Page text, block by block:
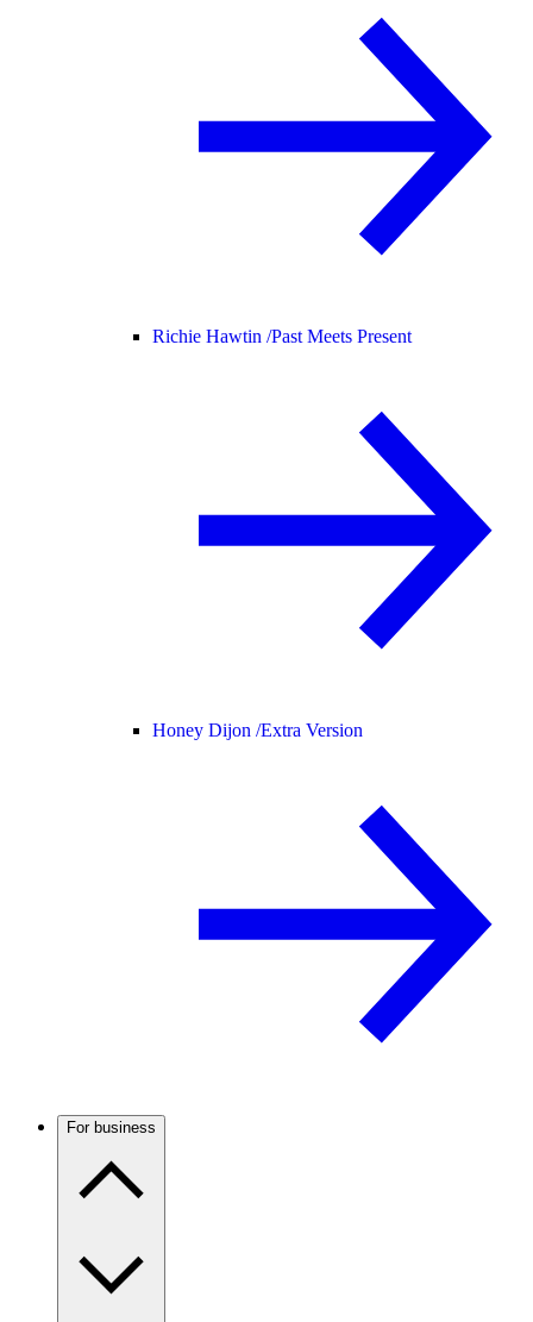
Richie Hawtin /Past Meets Present
Honey Dijon /Extra Version
For business